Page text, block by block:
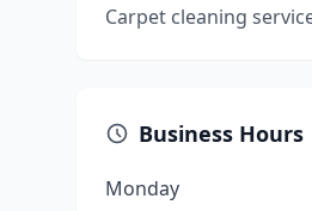
Carpet cleaning
Business Hours
Monday